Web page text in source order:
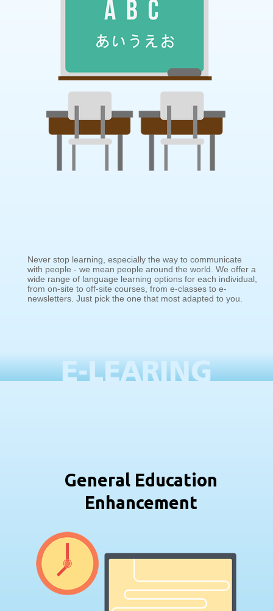
Never stop learning, especially the way to communicate
with people - we mean people around the world. We offer a
wide range of language learning options for each individual,
from on-site to off-site courses, from e-classes to e-
newsletters. Just pick the one that most adapted to you.
General Education
Enhancement